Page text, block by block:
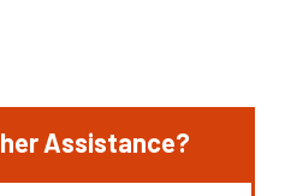
Assistance?